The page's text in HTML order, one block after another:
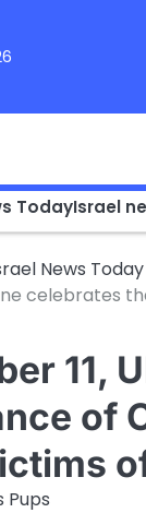
TodayIsrael
News Today
celebrates
11,
of
Pups